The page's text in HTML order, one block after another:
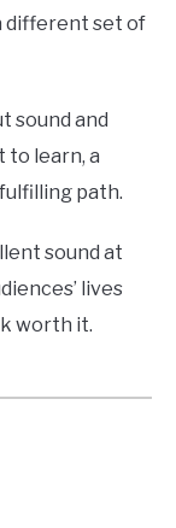
different set of
sound and
to learn, a
path.
sound at
lives
worth it.